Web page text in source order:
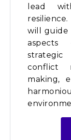
lead
will guide
aspects
conflict
making,